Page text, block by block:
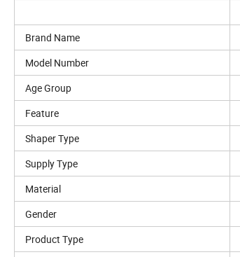
Brand Name
Model Number
Age Group
Feature
Shaper Type
Supply Type
Material
Gender
Product Type